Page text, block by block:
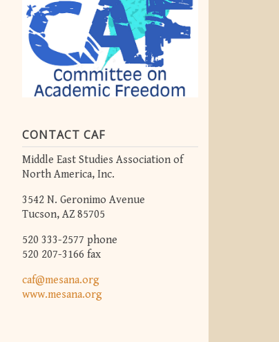
CONTACT CAF
Middle East Studies Association of
North America, Inc.
3542 N. Geronimo Avenue
Tucson, AZ 85705
520 333-2577 phone
520 207-3166 fax
caf@mesana.org
www.mesana.org